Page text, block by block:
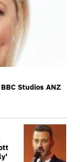
Studios ANZ